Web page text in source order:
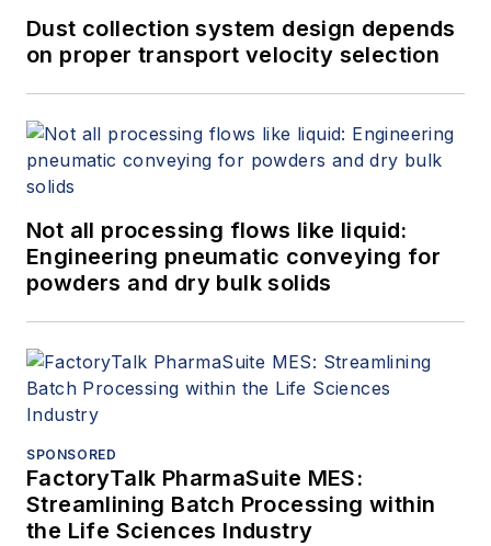
Dust collection system design depends
on proper transport velocity selection
Not all processing flows like liquid:
Engineering pneumatic conveying for
powders and dry bulk solids
SPONSORED
FactoryTalk PharmaSuite MES:
Streamlining Batch Processing within
the Life Sciences Industry